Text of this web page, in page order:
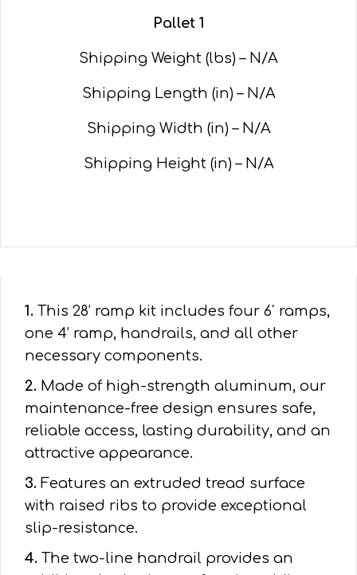
Pallet 1
Shipping Weight (lbs) – N/A
Shipping Length (in) – N/A
Shipping Width (in) – N/A
Shipping Height (in) – N/A
1. This 28’ ramp kit includes four 6′ ramps,
one 4’ ramp, handrails, and all other
necessary components.
2. Made of high-strength aluminum, our
maintenance-free design ensures safe,
reliable access, lasting durability, and an
attractive appearance.
3. Features an extruded tread surface
with raised ribs to provide exceptional
slip-resistance.
4. The two-line handrail provides an